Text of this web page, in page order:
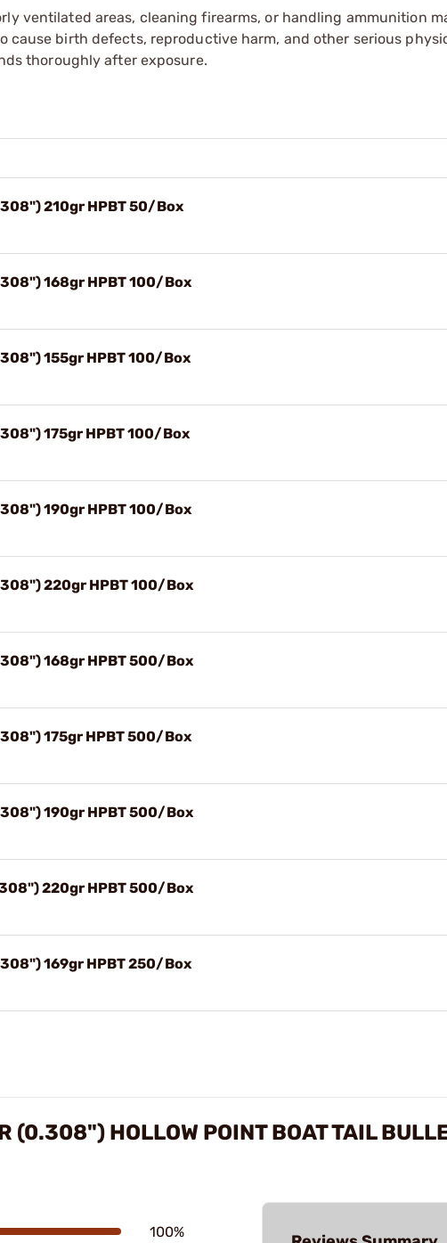
ventilated areas, cleaning firearms, or handling ammunition
cause birth defects, reproductive harm, and other serious
thoroughly after exposure.
210gr HPBT 50/Box
168gr HPBT 100/Box
155gr HPBT 100/Box
175gr HPBT 100/Box
190gr HPBT 100/Box
220gr HPBT 100/Box
168gr HPBT 500/Box
175gr HPBT 500/Box
190gr HPBT 500/Box
220gr HPBT 500/Box
169gr HPBT 250/Box
(0.308") HOLLOW POINT BOAT TAIL
100%